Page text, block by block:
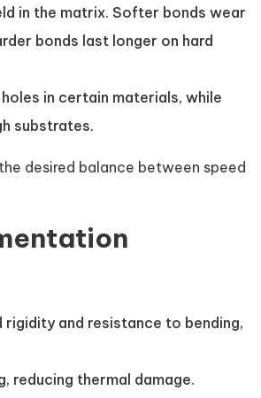
in the matrix. Softer bonds wear
bonds last longer on hard
in certain materials, while
substrates.
desired balance between speed
and resistance to bending,
reducing thermal damage.